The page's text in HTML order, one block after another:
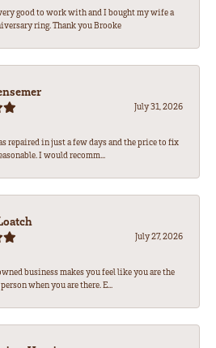
good to work with and I bought my wife a
ring. Thank you Brooke
July 31, 2026
repaired in just a few days and the price to fix
I would recomm...
July 27, 2026
business makes you feel like you are the
when you are there. E...